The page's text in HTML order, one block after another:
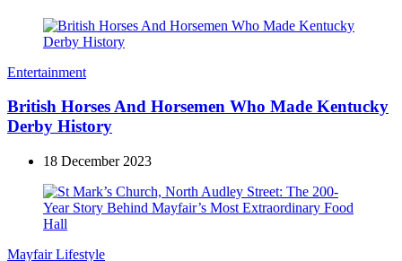
Entertainment
British Horses And Horsemen Who Made Kentucky
Derby History
18 December 2023
Mayfair Lifestyle